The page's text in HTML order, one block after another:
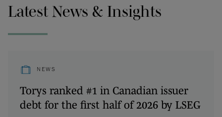
Latest News & Insights
NEWS
Torys ranked #1 in Canadian issuer
debt for the first half of 2026 by LSEG